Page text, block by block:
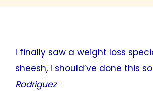
I finally saw a weight loss
sheesh, I should’ve done this
Rodriguez